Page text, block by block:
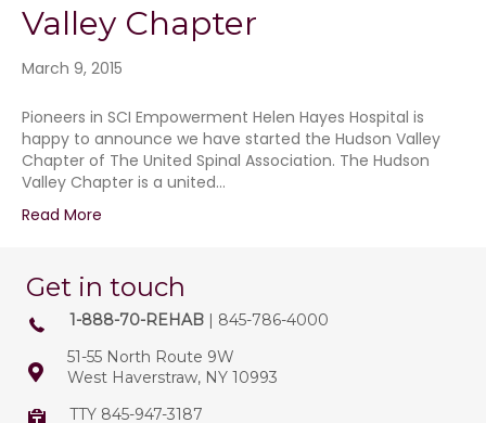
Valley Chapter
March 9, 2015
Pioneers in SCI Empowerment Helen Hayes Hospital is
happy to announce we have started the Hudson Valley
Chapter of The United Spinal Association. The Hudson
Valley Chapter is a united…
Read More
Get in touch
1-888-70-REHAB
| 845-786-4000
51-55 North Route 9W
West Haverstraw, NY 10993
TTY 845-947-3187